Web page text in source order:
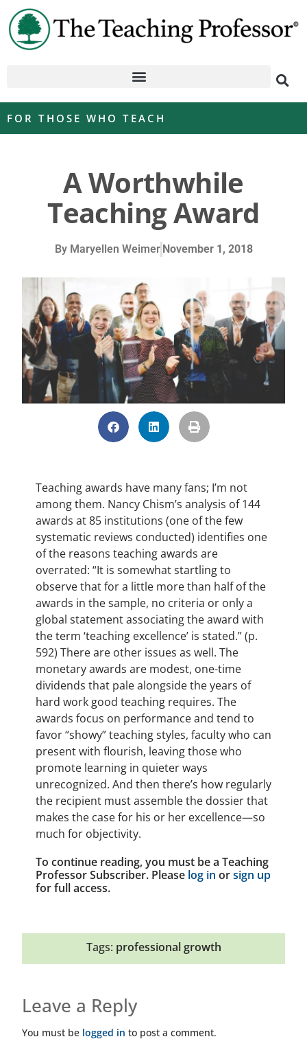
FOR THOSE WHO TEACH
A Worthwhile
Teaching Award
ByMaryellen Weimer November 1, 2018
Teaching awards have many fans; I’m not
among them. Nancy Chism’s analysis of 144
awards at 85 institutions (one of the few
systematic reviews conducted) identifies one
of the reasons teaching awards are
overrated: “It is somewhat startling to
observe that for a little more than half of the
awards in the sample, no criteria or only a
global statement associating the award with
the term ‘teaching excellence’ is stated.” (p.
592) There are other issues as well. The
monetary awards are modest, one-time
dividends that pale alongside the years of
hard work good teaching requires. The
awards focus on performance and tend to
favor “showy” teaching styles, faculty who can
present with flourish, leaving those who
promote learning in quieter ways
unrecognized. And then there’s how regularly
the recipient must assemble the dossier that
makes the case for his or her excellence—so
much for objectivity.
To continue reading, you must be a Teaching
Professor Subscriber. Please log in orsign up
for full access.
Tags: professional growth
Leave a Reply
You must be logged in to post a comment.